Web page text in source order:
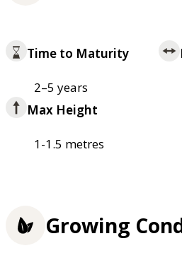
Time to Maturity
2–5 years
Max Height
1-1.5 metres
Growing